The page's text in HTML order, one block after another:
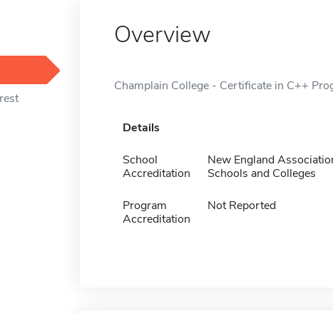
Overview
Champlain College - Certificate in C++
Details
School
Accreditation
New England
Schools and Colleges
Program
Accreditation
Not Reported